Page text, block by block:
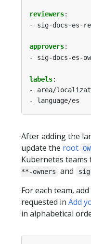
reviewers:
- sig-docs-es-
approvers:
- sig-docs-es-
labels:
- area/
- language/es
After adding the
update the root
Kubernetes
**-owners
and
For each team,
requested in Add
in alphabetical